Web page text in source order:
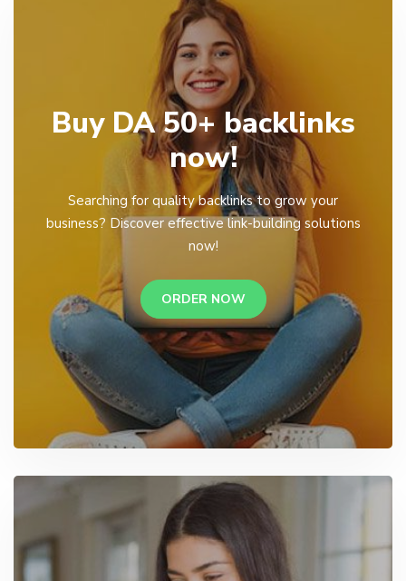
Buy DA 50+ backlinks
now!
Searching for quality backlinks to grow your
business? Discover effective link-building solutions
now!
ORDER NOW